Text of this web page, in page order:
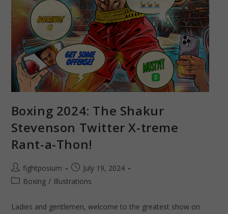
Boxing 2024: The Shakur
Stevenson Twitter X-treme
Rant-a-Thon!
Post
author:
fightposium
Post
published:
July 19, 2024
PostBoxing / Illustrations
Ladies and gentlemen, welcome to the greatest show on